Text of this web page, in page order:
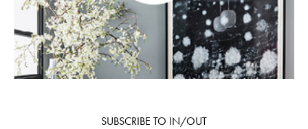
SUBSCRIBE TO IN/OUT